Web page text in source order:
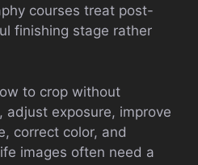
courses treat post-
finishing stage rather
to crop without
adjust exposure, improve
correct color, and
images often need a